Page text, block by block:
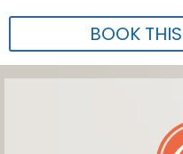
BOOK